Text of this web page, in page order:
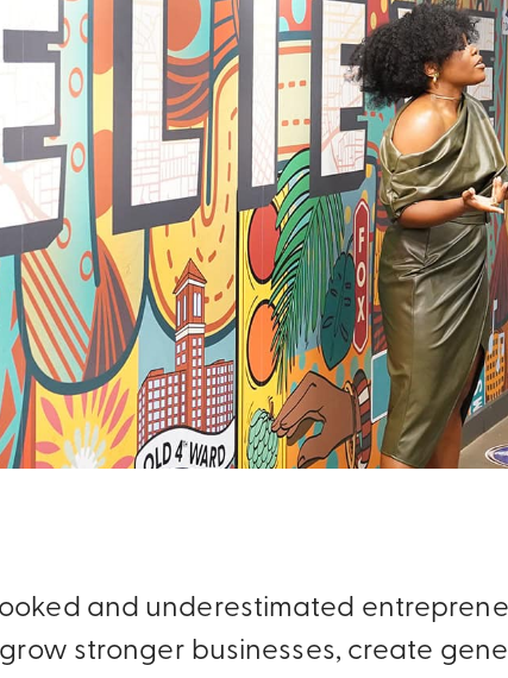
and underestimated
stronger businesses, create